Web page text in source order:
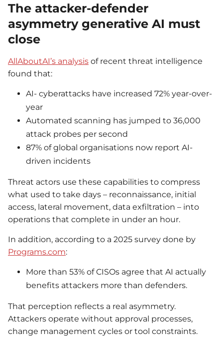
The attacker-defender
asymmetry generative AI must
close
AllAboutAI’s analysis of recent threat intelligence
found that:
AI- cyberattacks have increased 72% year-over-
year
Automated scanning has jumped to 36,000
attack probes per second
87% of global organisations now report AI-
driven incidents
Threat actors use these capabilities to compress
what used to take days – reconnaissance, initial
access, lateral movement, data exfiltration – into
operations that complete in under an hour.
In addition, according to a 2025 survey done by
Programs.com:
More than 53% of CISOs agree that AI actually
benefits attackers more than defenders.
That perception reflects a real asymmetry.
Attackers operate without approval processes,
change management cycles or tool constraints.